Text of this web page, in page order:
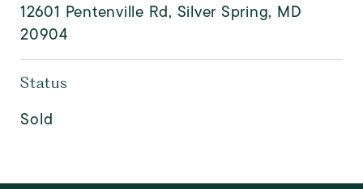
12601 Pentenville Rd, Silver Spring, MD
20904
Status
Sold